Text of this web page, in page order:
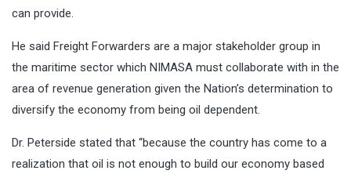
can provide.
He said Freight Forwarders are a major stakeholder group in
the maritime sector which NIMASA must collaborate with in the
area of revenue generation given the Nation’s determination to
diversify the economy from being oil dependent.
Dr. Peterside stated that “because the country has come to a
realization that oil is not enough to build our economy based